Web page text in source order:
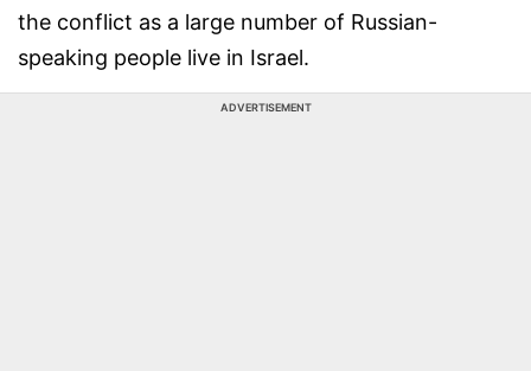
the conflict as a large number of Russian-
speaking people live in Israel.
ADVERTISEMENT